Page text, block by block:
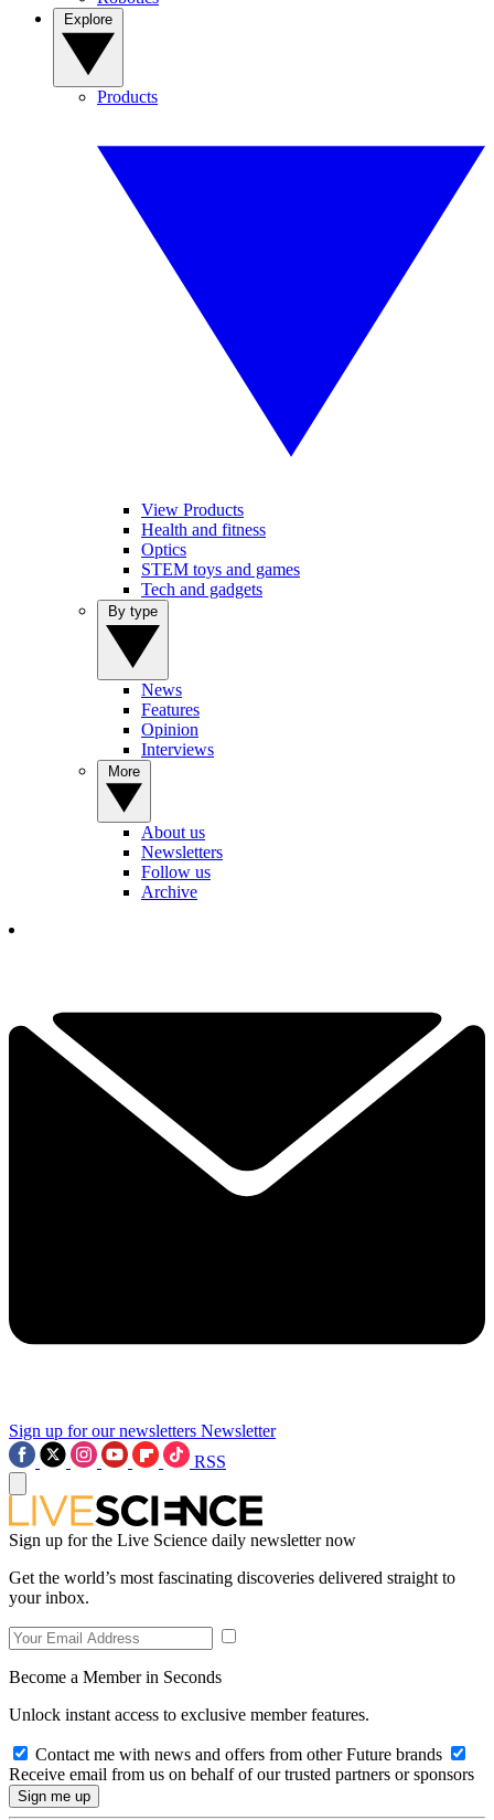
Products
View Products
Health and fitness
Optics
STEM toys and games
Tech and gadgets
News
Features
Opinion
Interviews
About us
Newsletters
Follow us
Archive
Sign up for our newsletters Newsletter
RSS
Sign up for the Live Science daily newsletter now
Get the world’s most fascinating discoveries delivered straight to
your inbox.
Become a Member in Seconds
Unlock instant access to exclusive member features.
Contact me with news and offers from other Future brands
Receive email from us on behalf of our trusted partners or sponsors